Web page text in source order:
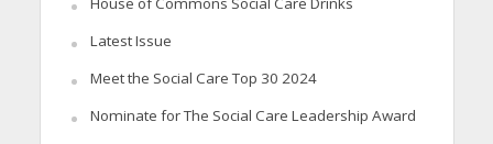
Latest Issue
Meet the Social Care Top 30 2024
Nominate for The Social Care Leadership Award